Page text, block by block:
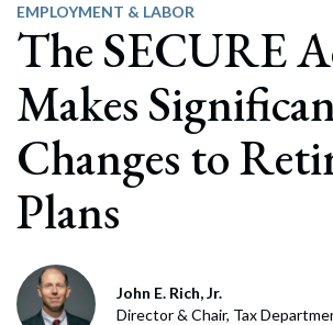
EMPLOYMENT & LABOR
The SECURE
Makes
Changes to
Plans
John E. Rich, Jr.
Director & Chair, Tax